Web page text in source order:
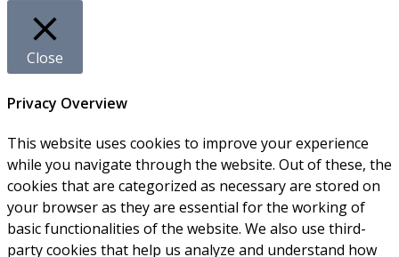
Close
Privacy Overview
This website uses cookies to improve your experience
while you navigate through the website. Out of these, the
cookies that are categorized as necessary are stored on
your browser as they are essential for the working of
basic functionalities of the website. We also use third-
party cookies that help us analyze and understand how